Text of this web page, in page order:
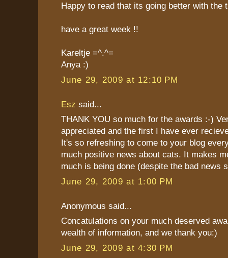
Happy to read that its going better with the
have a great week !!
Kareltje =^.^=
Anya :)
June 29, 2009 at 12:10 PM
Esz said...
THANK YOU so much for the awards :-)
appreciated and the first I have ever
It's so refreshing to come to your blog
much positive news about cats. It makes
much is being done (despite the bad news
June 29, 2009 at 1:00 PM
Anonymous said...
Concatulations on your much deserved
wealth of information, and we thank you:)
June 29, 2009 at 4:30 PM